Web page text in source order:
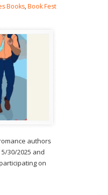
Books,Book Fest
authors
30/2025 and
on